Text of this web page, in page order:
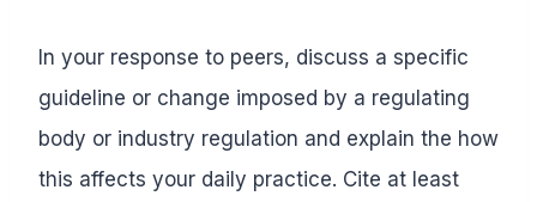
In your response to peers, discuss a specific
guideline or change imposed by a regulating
body or industry regulation and explain the how
this affects your daily practice. Cite at least